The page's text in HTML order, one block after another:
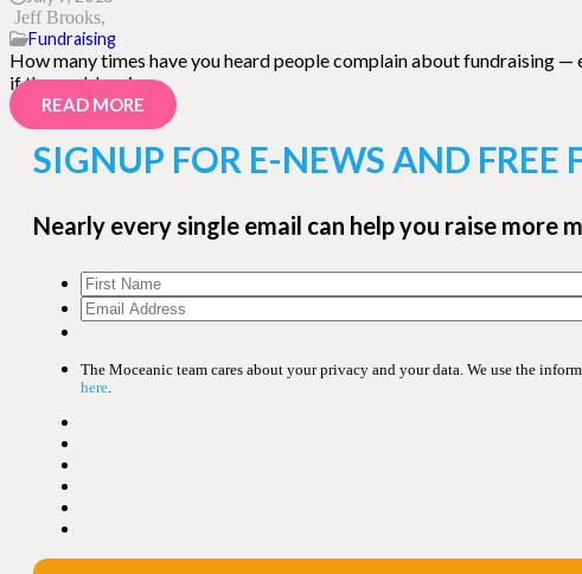
Jeff Brooks
Fundraising
How many times have you heard people complain about fundraising
if the problem is…
READ MORE
SIGNUP FOR E-NEWS AND FREE
Nearly every single email can help you raise more
The Moceanic team cares about your privacy and your data. We use the
here.